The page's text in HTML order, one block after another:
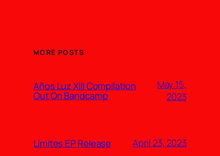
MORE POSTS
Años Luz XIII Compilation
Out On Bandcamp
May 15,
2023
Límites EP Release April 23, 2023